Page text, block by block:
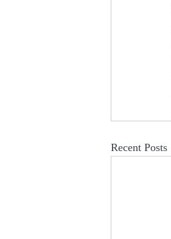
Recent Posts